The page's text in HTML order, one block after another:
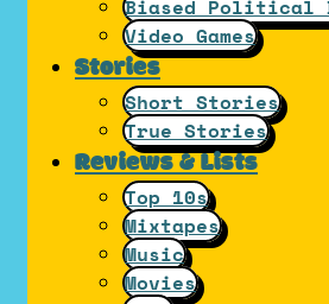
Biased Political
Video Games
Stories
Short Stories
True Stories
Reviews & Lists
Top 10s
Mixtapes
Music
Movies